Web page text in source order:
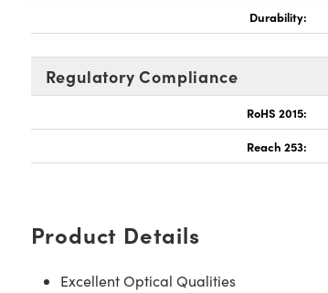
Durability:
Regulatory Compliance
RoHS 2015:
Reach 253:
Product Details
Excellent Optical Qualities